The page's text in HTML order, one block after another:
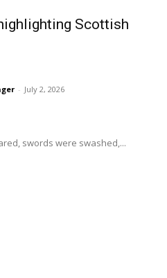
Scottish
- July 2, 2026
swords were swashed,...